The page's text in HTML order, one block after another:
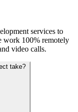
services to
work 100% remotely
video calls.
take?